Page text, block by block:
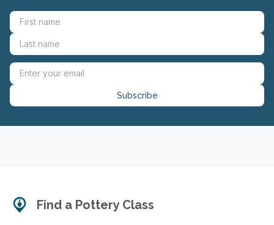
Subscribe
Find a Pottery Class